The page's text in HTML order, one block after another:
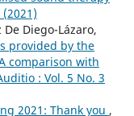
Diego-Lázaro,
provided by the
comparison with
: Vol. 5 No. 3
2021: Thank you ,